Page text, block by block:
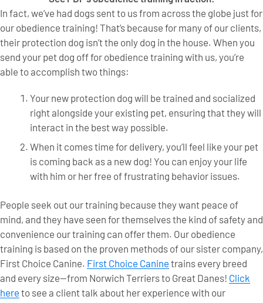
In fact, we’ve had dogs sent to us from across the globe just for
our obedience training! That’s because for many of our clients,
their protection dog isn’t the only dog in the house. When you
send your pet dog off for obedience training with us, you’re
able to accomplish two things:
Your new protection dog will be trained and socialized
right alongside your existing pet, ensuring that they will
interact in the best way possible.
When it comes time for delivery, you’ll feel like your pet
is coming back as a new dog! You can enjoy your life
with him or her free of frustrating behavior issues.
People seek out our training because they want peace of
mind, and they have seen for themselves the kind of safety and
convenience our training can offer them. Our obedience
training is based on the proven methods of our sister company,
First Choice Canine. First Choice Canine trains every breed
and every size—from Norwich Terriers to Great Danes! Click
here to see a client talk about her experience with our